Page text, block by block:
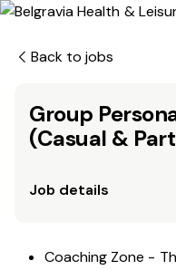
Back to jobs
Group
(Casual &
Job details
Coaching Zone -